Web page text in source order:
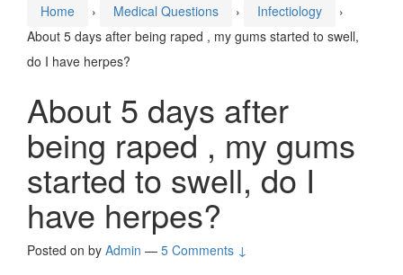
Home › Medical Questions › Infectiology
›
About 5 days after being raped , my gums started to swell,
do I have herpes?
About 5 days after
being raped , my gums
started to swell, do I
have herpes?
Posted on by Admin — 5 Comments ↓